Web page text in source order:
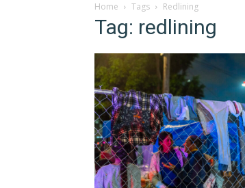
Home Tags Redlining
Tag: redlining